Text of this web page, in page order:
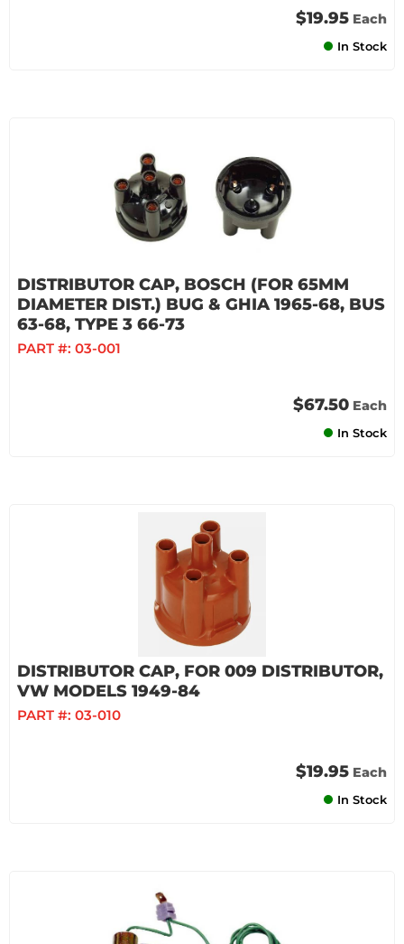
$19.95 Each
In Stock
DISTRIBUTOR CAP, BOSCH (FOR 65MM
DIAMETER DIST.) BUG & GHIA 1965-68, BUS
63-68, TYPE 3 66-73
PART #: 03-001
$67.50 Each
In Stock
DISTRIBUTOR CAP, FOR 009 DISTRIBUTOR,
VW MODELS 1949-84
PART #: 03-010
$19.95 Each
In Stock